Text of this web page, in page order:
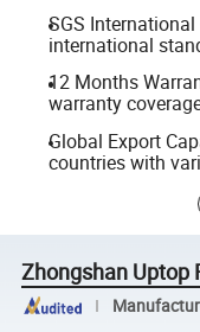
SGS
international
12 Months
warranty
Global Export
countries with
Zhongshan Uptop